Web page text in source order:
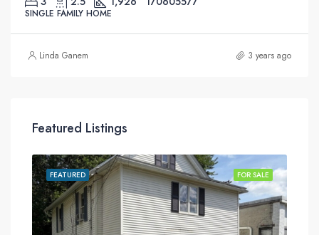
SINGLE FAMILY HOME
Linda Ganem 3 years ago
Featured Listings
FOR SALE
FEATURED